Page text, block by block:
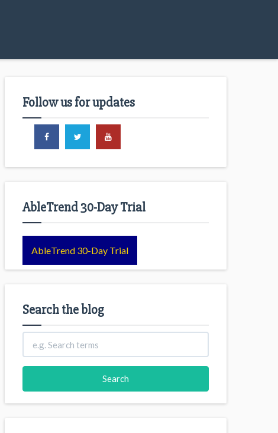
Follow us for updates
AbleTrend 30-Day Trial
AbleTrend 30-Day Trial
Search the blog